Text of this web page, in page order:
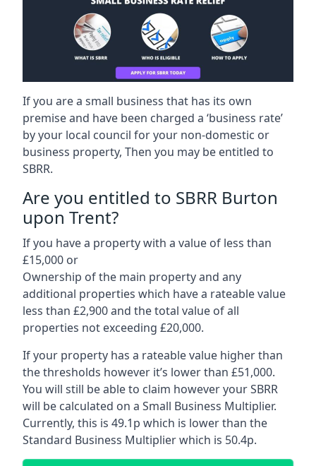
If you are a small business that has its own
premise and have been charged a ‘business rate’
by your local council for your non-domestic or
business property, Then you may be entitled to
SBRR.
Are you entitled to SBRR Burton
upon Trent?
If you have a property with a value of less than
£15,000 or
Ownership of the main property and any
additional properties which have a rateable value
less than £2,900 and the total value of all
properties not exceeding £20,000.
If your property has a rateable value higher than
the thresholds however it’s lower than £51,000.
You will still be able to claim however your SBRR
will be calculated on a Small Business Multiplier.
Currently, this is 49.1p which is lower than the
Standard Business Multiplier which is 50.4p.